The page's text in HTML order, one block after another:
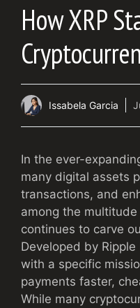
How XRP
Issabela Garcia
In the ever-
many digital assets
transactions, and
among the
continues to carve
Developed by
with a specific
payments faster,
While many